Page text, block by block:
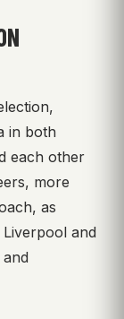
in both
each other
more
as
and